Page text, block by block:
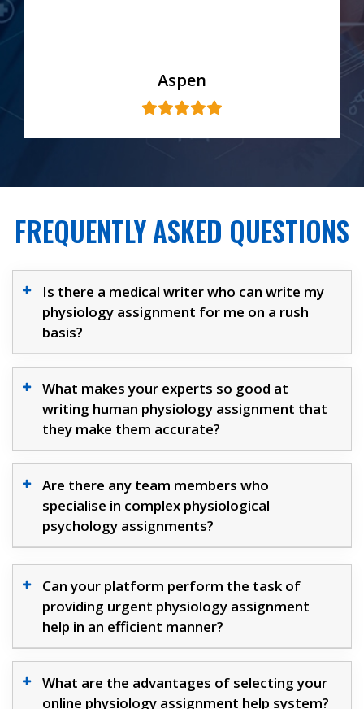
Aspen
FREQUENTLY ASKED QUESTIONS
Is there a medical writer who can write my
physiology assignment for me on a rush
basis?
What makes your experts so good at
writing human physiology assignment that
they make them accurate?
Are there any team members who
specialise in complex physiological
psychology assignments?
Can your platform perform the task of
providing urgent physiology assignment
help in an efficient manner?
What are the advantages of selecting your
online physiology assignment help system?